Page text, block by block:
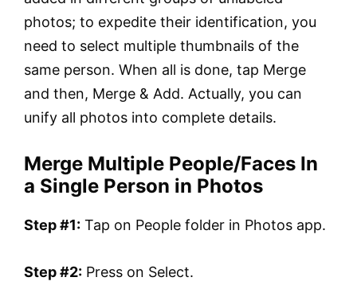
photos; to expedite their identification, you
need to select multiple thumbnails of the
same person. When all is done, tap Merge
and then, Merge & Add. Actually, you can
unify all photos into complete details.
Merge Multiple People/Faces In
a Single Person in Photos
Step #1: Tap on People folder in Photos app.
Step #2: Press on Select.